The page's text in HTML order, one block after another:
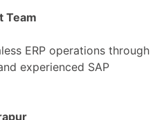
Team
ERP operations through
experienced SAP